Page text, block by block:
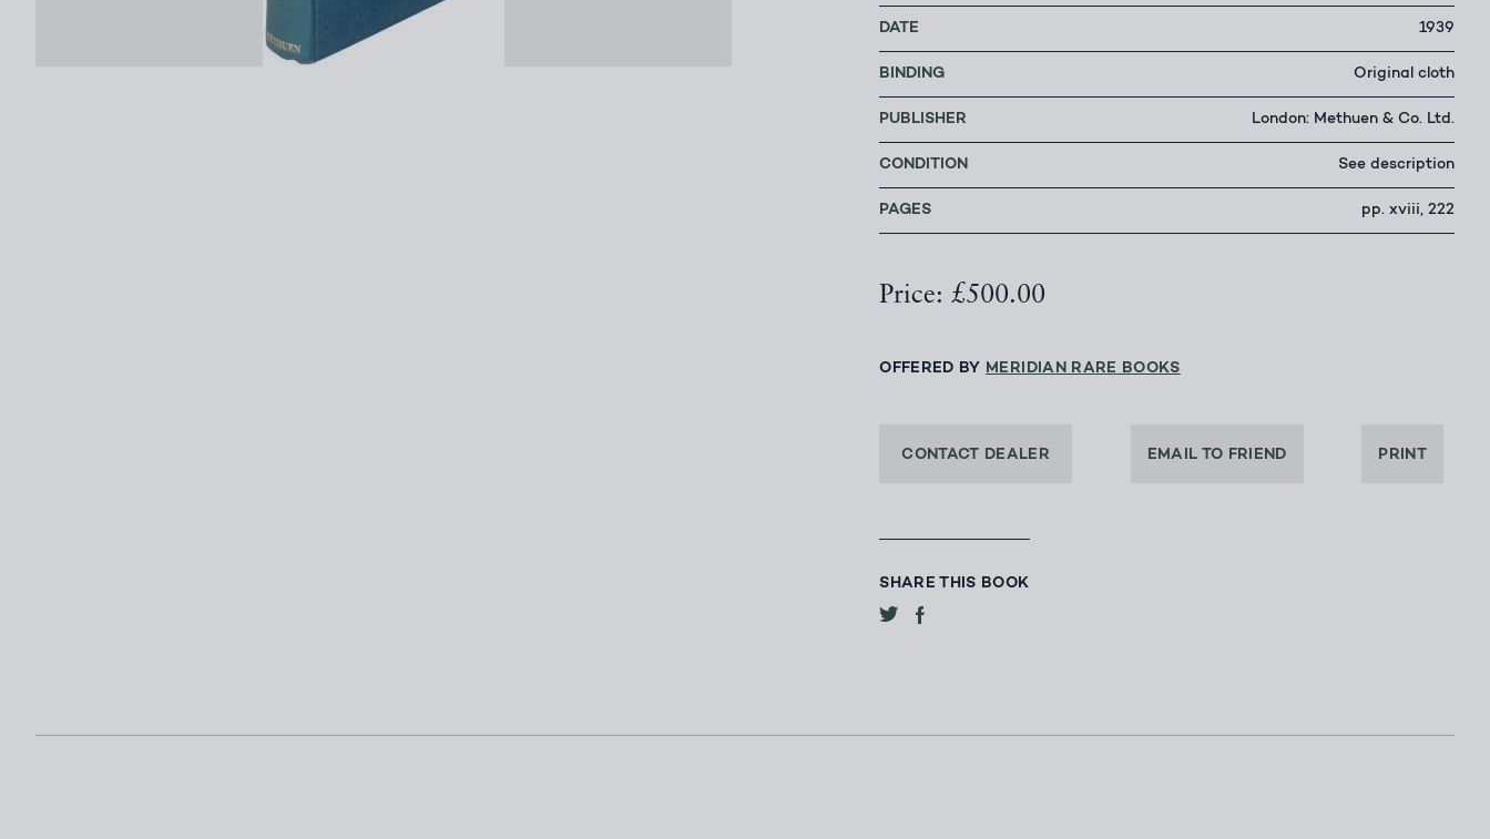
DATE 1939
BINDING Original cloth
PUBLISHER London: Methuen & Co. Ltd.
CONDITION See description
PAGES pp. xviii, 222
Price: £500.00
OFFERED BY MERIDIAN RARE BOOKS
CONTACT DEALER EMAIL TO FRIEND PRINT
SHARE THIS BOOK